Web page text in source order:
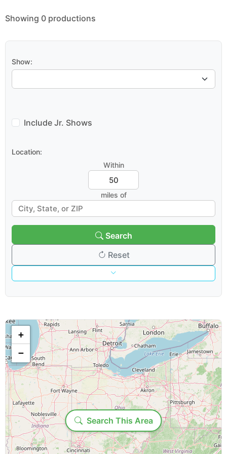
Showing 0 productions
Show:
Include Jr. Shows
Location:
Within
miles of
Search
Reset
Search venues/organizations:
Venue type:
Show & Content Options
Show category:
Search This Area
+
−
Loading...